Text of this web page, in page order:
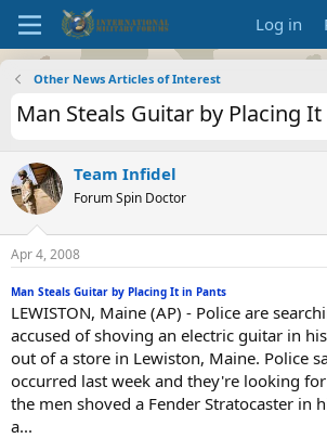
Log in
Other News Articles of Interest
Man Steals Guitar by Placing
Team Infidel
Forum Spin Doctor
Apr 4, 2008
Man Steals Guitar by Placing It in Pants
LEWISTON, Maine (AP) - Police are
accused of shoving an electric guitar in
out of a store in Lewiston, Maine. Police
occurred last week and they're looking
the men shoved a Fender Stratocaster in
a...